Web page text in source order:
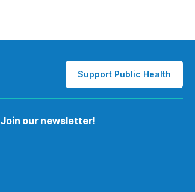
Support Public Health
Join our newsletter!